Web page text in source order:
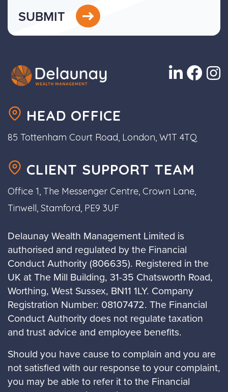
SUBMIT
HEAD OFFICE
85 Tottenham Court Road, London, W1T 4TQ
CLIENT SUPPORT TEAM
Office 1, The Messenger Centre, Crown Lane,
Tinwell, Stamford, PE9 3UF
Delaunay Wealth Management Limited is
authorised and regulated by the Financial
Conduct Authority (806635). Registered in the
UK at The Mill Building, 31-35 Chatsworth Road,
Worthing, West Sussex, BN11 1LY. Company
Registration Number: 08107472. The Financial
Conduct Authority does not regulate taxation
and trust advice and employee benefits.
Should you have cause to complain and you are
not satisfied with our response to your complaint,
you may be able to refer it to the Financial